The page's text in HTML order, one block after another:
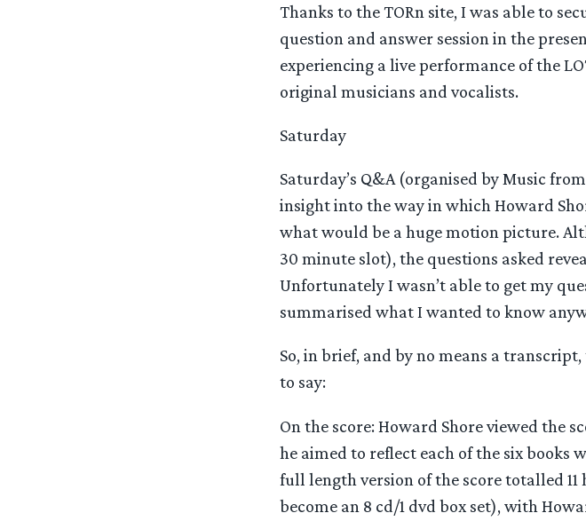
Thanks to the TORn site, I was able to
question and answer session in the
experiencing a live performance of the
original musicians and vocalists.
Saturday
Saturday’s Q&A (organised by Music
insight into the way in which Howard
what would be a huge motion picture.
30 minute slot), the questions asked
Unfortunately I wasn’t able to get my
summarised what I wanted to know
So, in brief, and by no means a
to say:
On the score: Howard Shore viewed the
he aimed to reflect each of the six books
full length version of the score totalled
become an 8 cd/1 dvd box set), with